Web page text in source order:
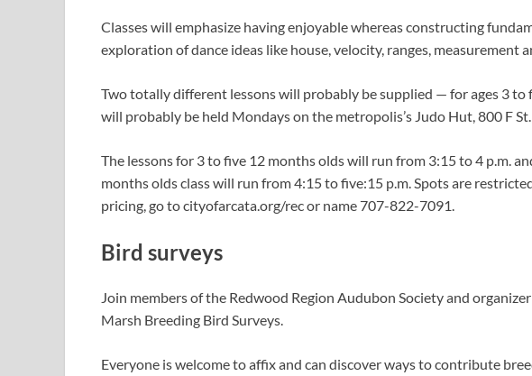
Classes will emphasize having enjoyable whereas constructing
exploration of dance ideas like house, velocity, ranges, measurement
Two totally different lessons will probably be supplied — for ages 3 to
will probably be held Mondays on the metropolis’s Judo Hut, 800 F
The lessons for 3 to five 12 months olds will run from 3:15 to 4 p.m.
months olds class will run from 4:15 to five:15 p.m. Spots are
pricing, go to cityofarcata.org/rec or name 707-822-7091.
Bird surveys
Join members of the Redwood Region Audubon Society and
Marsh Breeding Bird Surveys.
Everyone is welcome to affix and can discover ways to contribute